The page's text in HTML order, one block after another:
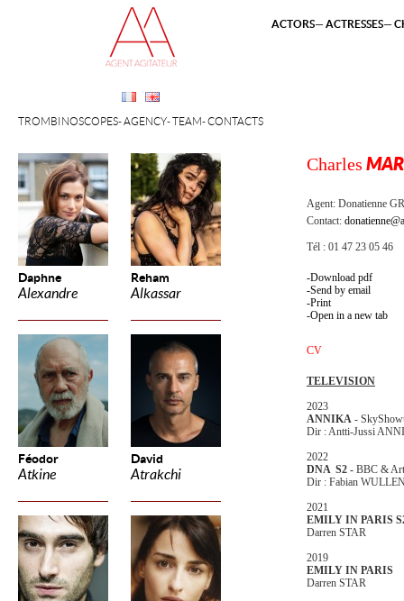
Daphne
Alexandre
Reham
Alkassar
Féodor
Atkine
David
Atrakchi
TROMBINOSCOPES AGENCY TEAM CONTACTS
ACTORS ACTRESSES
Charles
Agent: Donatienne
Contact:
Tél : 01 47 23 05 46
Download pdf
Send by email
Print
Open in a new tab
CV
TELEVISION
2023
ANNIKA -
Dir : Antti-Jussi
2022
DNA S2 - BBC &
Dir : Fabian
2021
EMILY IN PARIS
Darren STAR
2019
EMILY IN PARIS
Darren STAR